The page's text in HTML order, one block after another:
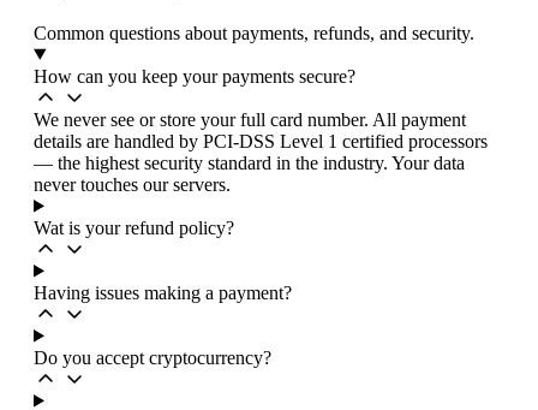
Common questions about payments, refunds, and security.
How can you keep your payments secure?
We never see or store your full card number. All payment
details are handled by PCI-DSS Level 1 certified processors
— the highest security standard in the industry. Your data
never touches our servers.
Wat is your refund policy?
Having issues making a payment?
Do you accept cryptocurrency?